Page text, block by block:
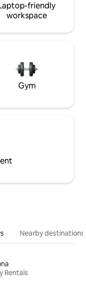
friendly
workspace
Gym
Nearby destinations
Rentals